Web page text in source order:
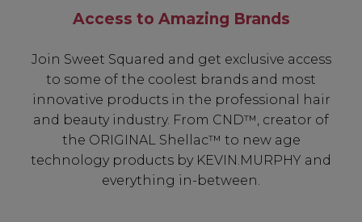
Access to Amazing Brands
Join Sweet Squared and get exclusive access
to some of the coolest brands and most
innovative products in the professional hair
and beauty industry. From CND™, creator of
the ORIGINAL Shellac™ to new age
technology products by KEVIN.MURPHY and
everything in-between.